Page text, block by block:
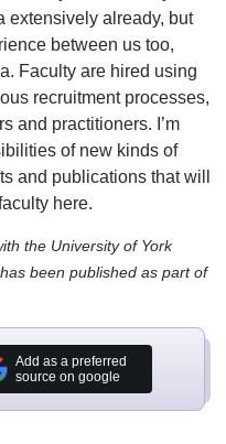
extensively already, but
between us too,
Faculty are hired using
recruitment processes,
and practitioners. I’m
of new kinds of
and publications that will
here.
the University of York
been published as part of
Add as a preferred
source on google